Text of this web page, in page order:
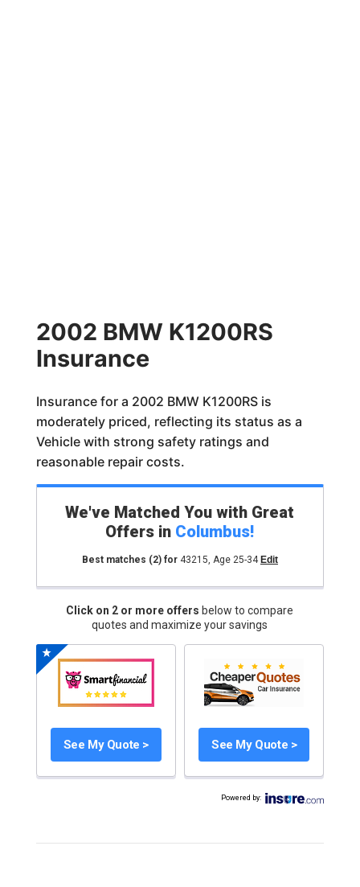
2002 BMW K1200RS
Insurance
Insurance for a 2002 BMW K1200RS is
moderately priced, reflecting its status as a
Vehicle with strong safety ratings and
reasonable repair costs.
We've Matched You with Great
Offers in Columbus!
Best matches (2)for 43215, Age 25-34 Edit
Click on 2 or more offers below to compare
quotes and maximize your savings
See My Quote > See My Quote >
Powered by: